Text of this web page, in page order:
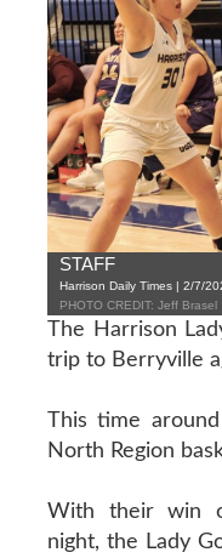
STAFF
Harrison Daily Times | 2/7/
PHOTO CREDIT: Jeff Brasel
The Harrison
trip to Berryville
This time
North Region
With their win
night, the Lady